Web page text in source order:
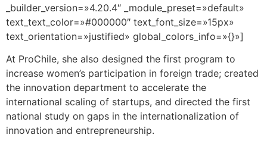
_builder_version=»4.20.4″ _module_preset=»default»
text_text_color=»#000000″ text_font_size=»15px»
text_orientation=»justified» global_colors_info=»{}»]
At ProChile, she also designed the first program to
increase women’s participation in foreign trade; created
the innovation department to accelerate the
international scaling of startups, and directed the first
national study on gaps in the internationalization of
innovation and entrepreneurship.